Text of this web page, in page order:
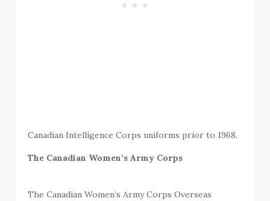
Canadian Intelligence Corps uniforms prior to 1968.
The Canadian Women’s Army Corps
The Canadian Women’s Army Corps Overseas